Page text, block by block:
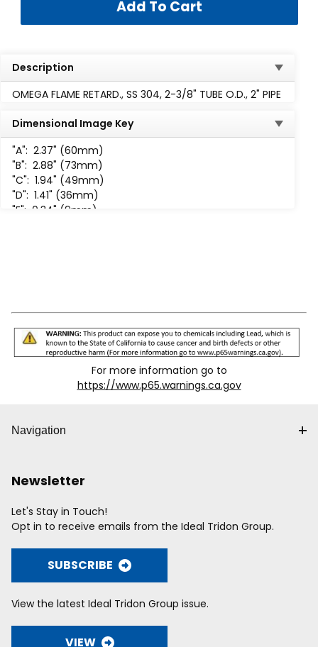
Description
OMEGA FLAME RETARD., SS 304, 2-3/8" TUBE O.D., 2" PIPE
Dimensional Image Key
"A": 2.37" (60mm)
"B": 2.88" (73mm)
"C": 1.94" (49mm)
"D": 1.41" (36mm)
"E": 0.34" (9mm)
For more information go to
https://www.p65.warnings.ca.gov
Navigation
Newsletter
Let's Stay in Touch!
Opt in to receive emails from the Ideal Tridon Group.
SUBSCRIBE
View the latest Ideal Tridon Group issue.
VIEW